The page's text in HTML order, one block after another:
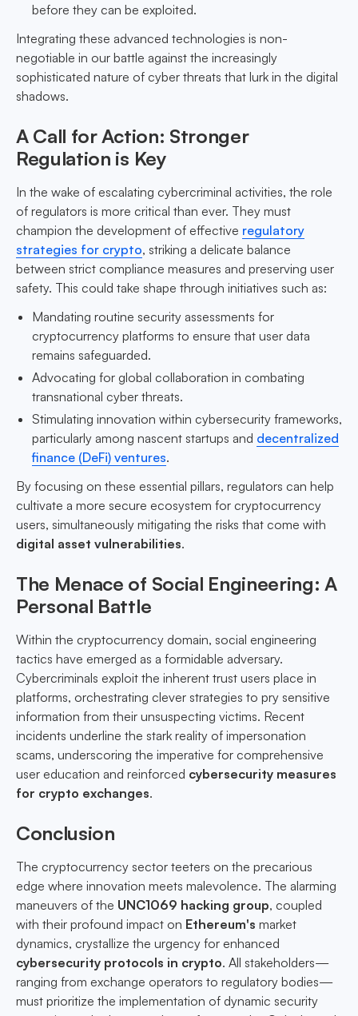
before they can be exploited.
Integrating these advanced technologies is non-
negotiable in our battle against the increasingly
sophisticated nature of cyber threats that lurk in the digital
shadows.
A Call for Action: Stronger
Regulation is Key
In the wake of escalating cybercriminal activities, the role
of regulators is more critical than ever. They must
champion the development of effective regulatory
strategies for crypto, striking a delicate balance
between strict compliance measures and preserving user
safety. This could take shape through initiatives such as:
Mandating routine security assessments for
cryptocurrency platforms to ensure that user data
remains safeguarded.
Advocating for global collaboration in combating
transnational cyber threats.
Stimulating innovation within cybersecurity frameworks,
particularly among nascent startups and decentralized
finance (DeFi) ventures.
By focusing on these essential pillars, regulators can help
cultivate a more secure ecosystem for cryptocurrency
users, simultaneously mitigating the risks that come with
digital asset vulnerabilities.
The Menace of Social Engineering: A
Personal Battle
Within the cryptocurrency domain, social engineering
tactics have emerged as a formidable adversary.
Cybercriminals exploit the inherent trust users place in
platforms, orchestrating clever strategies to pry sensitive
information from their unsuspecting victims. Recent
incidents underline the stark reality of impersonation
scams, underscoring the imperative for comprehensive
user education and reinforced cybersecurity measures
for crypto exchanges.
Conclusion
The cryptocurrency sector teeters on the precarious
edge where innovation meets malevolence. The alarming
maneuvers of the UNC1069 hacking group, coupled
with their profound impact on Ethereum's market
dynamics, crystallize the urgency for enhanced
cybersecurity protocols in crypto. All stakeholders—
ranging from exchange operators to regulatory bodies—
must prioritize the implementation of dynamic security